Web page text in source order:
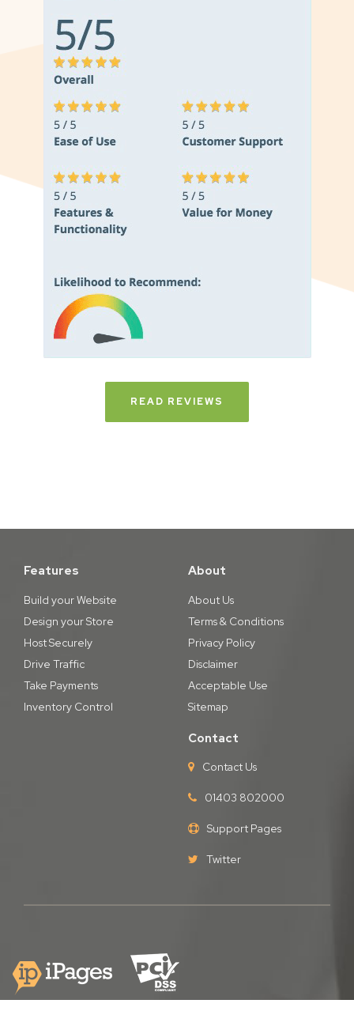
READ REVIEWS
Features
Build your Website
Design your Store
Host Securely
Drive Traffic
Take Payments
Inventory Control
About
About Us
Terms & Conditions
Privacy Policy
Disclaimer
Acceptable Use
Sitemap
Contact
Contact Us
01403 802000
Support Pages
Twitter